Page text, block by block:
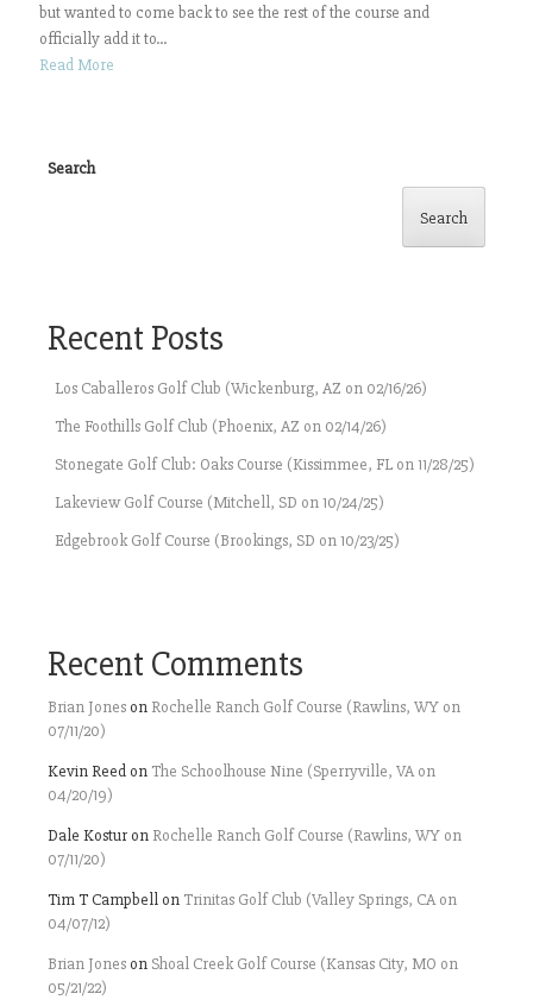
but wanted to come back to see the rest of the course and
officially add it to...
Read More
Search
Search
Recent Posts
Los Caballeros Golf Club (Wickenburg, AZ on 02/16/26)
The Foothills Golf Club (Phoenix, AZ on 02/14/26)
Stonegate Golf Club: Oaks Course (Kissimmee, FL on 11/28/25)
Lakeview Golf Course (Mitchell, SD on 10/24/25)
Edgebrook Golf Course (Brookings, SD on 10/23/25)
Recent Comments
Brian Jones on Rochelle Ranch Golf Course (Rawlins, WY on
07/11/20)
Kevin Reed on The Schoolhouse Nine (Sperryville, VA on
04/20/19)
Dale Kostur on Rochelle Ranch Golf Course (Rawlins, WY on
07/11/20)
Tim T Campbell on Trinitas Golf Club (Valley Springs, CA on
04/07/12)
Brian Jones on Shoal Creek Golf Course (Kansas City, MO on
05/21/22)